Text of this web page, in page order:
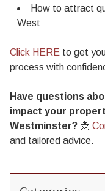
How to attract
West
Click HERE to get
process with
Have questions
impact your
Westminster? 📩
and tailored advice.